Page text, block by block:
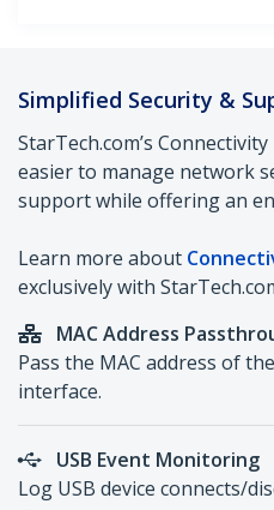
Simplified Security &
StarTech.com’s
easier to manage network
support while offering an
Learn more about
exclusively with
MAC Address
Pass the MAC address of
interface.
USB Event Monitoring
Log USB device connects/